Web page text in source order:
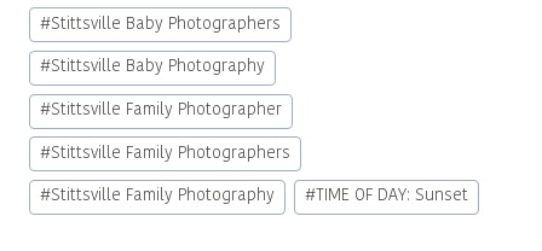
#Stittsville Baby Photographers
#Stittsville Baby Photography
#Stittsville Family Photographer
#Stittsville Family Photographers
#Stittsville Family Photography # TIME OF DAY: Sunset